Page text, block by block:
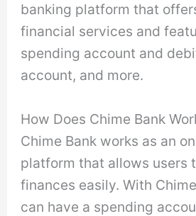
banking platform that
financial services and
spending account and
account, and more.
How Does Chime Bank
Chime Bank works as an
platform that allows users
finances easily. With
can have a spending